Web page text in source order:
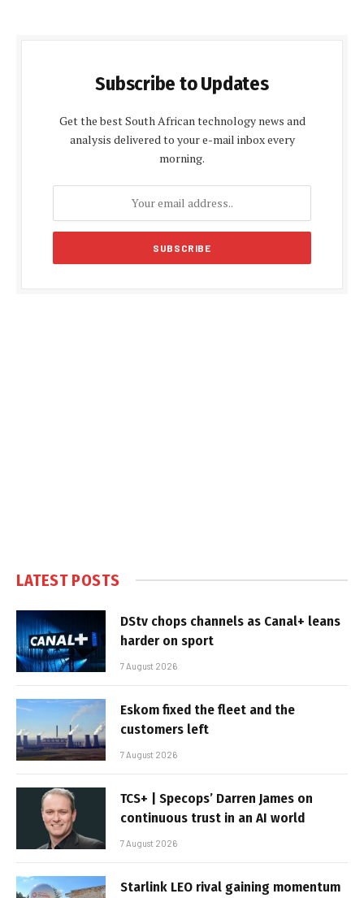
Subscribe to Updates
Get the best South African technology news and
analysis delivered to your e-mail inbox every
morning.
LATEST POSTS
DStv chops channels as Canal+ leans
harder on sport
7 August 2026
Eskom fixed the fleet and the
customers left
7 August 2026
TCS+ | Specops’ Darren James on
continuous trust in an AI world
7 August 2026
Starlink LEO rival gaining momentum